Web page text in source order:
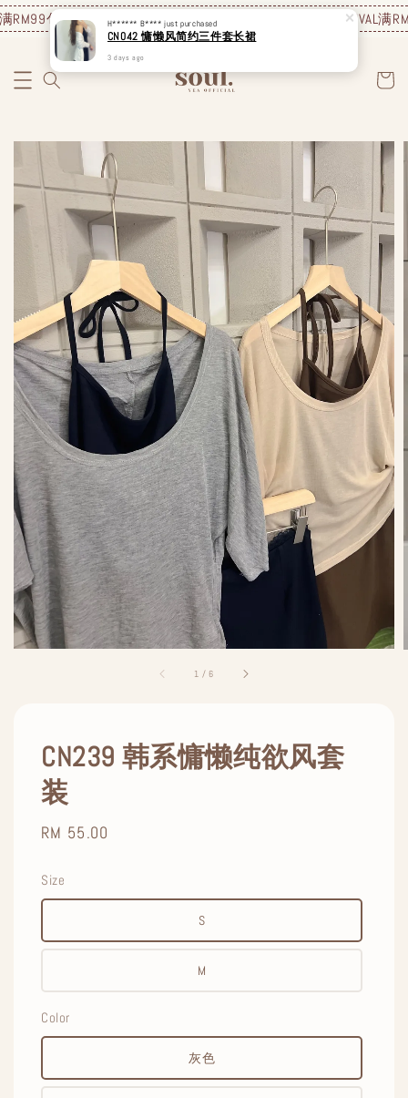
RM99包邮❗️JUNE NEW ARRIVAL满RM99包邮❗️ JUNE NEW ARRIVAL满
1 /6
CN239 韩系慵懒纯欲风套
装
Regular
RM 55.00
Size
S
M
Color
灰色
H****** B**** just purchased
CN042 慵懒风简约三件套长裙
3 days ago